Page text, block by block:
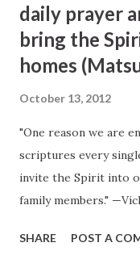
was the source of
is not in the nature
in the mind. In the
possess the sweet,
Lord, and you will find
countenance; while
Spirit of heaven,
afford beside, is almo...
daily prayer
bring the
homes
October 13, 2012
"One reason we are
scriptures every
invite the Spirit into
family members."
Ensign , November
SHARE POST A